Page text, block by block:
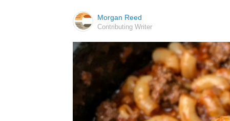
Morgan Reed
Contributing Writer